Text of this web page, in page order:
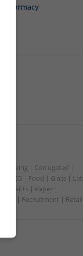
Pharmacy
packing | Corrugated |
| Food | Glass |
| Paper |
| Recruitment | Retail